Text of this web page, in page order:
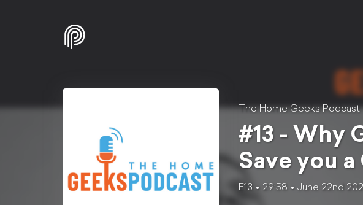
The Home Geeks Podcast
#13 - Why
Save you
E13 29:58 June 22nd